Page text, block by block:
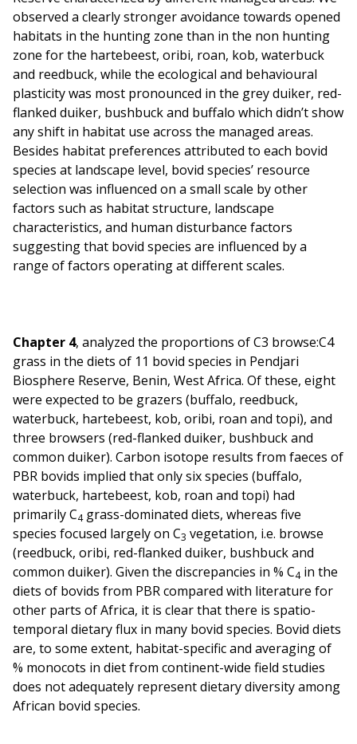
observed a clearly stronger avoidance towards opened
habitats in the hunting zone than in the non hunting
zone for the hartebeest, oribi, roan, kob, waterbuck
and reedbuck, while the ecological and behavioural
plasticity was most pronounced in the grey duiker, red-
flanked duiker, bushbuck and buffalo which didn’t show
any shift in habitat use across the managed areas.
Besides habitat preferences attributed to each bovid
species at landscape level, bovid species’ resource
selection was influenced on a small scale by other
factors such as habitat structure, landscape
characteristics, and human disturbance factors
suggesting that bovid species are influenced by a
range of factors operating at different scales.
Chapter 4, analyzed the proportions of C3 browse:C4
grass in the diets of 11 bovid species in Pendjari
Biosphere Reserve, Benin, West Africa. Of these, eight
were expected to be grazers (buffalo, reedbuck,
waterbuck, hartebeest, kob, oribi, roan and topi), and
three browsers (red-flanked duiker, bushbuck and
common duiker). Carbon isotope results from faeces of
PBR bovids implied that only six species (buffalo,
waterbuck, hartebeest, kob, roan and topi) had
primarily C4 grass-dominated diets, whereas five
species focused largely on C3 vegetation, i.e. browse
(reedbuck, oribi, red-flanked duiker, bushbuck and
common duiker). Given the discrepancies in % C4 in the
diets of bovids from PBR compared with literature for
other parts of Africa, it is clear that there is spatio-
temporal dietary flux in many bovid species. Bovid diets
are, to some extent, habitat-specific and averaging of
% monocots in diet from continent-wide field studies
does not adequately represent dietary diversity among
African bovid species.